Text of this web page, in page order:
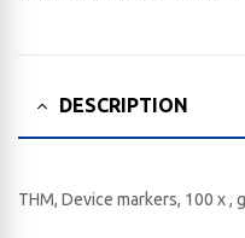
DESCRIPTION
THM, Device markers, 100 x ,